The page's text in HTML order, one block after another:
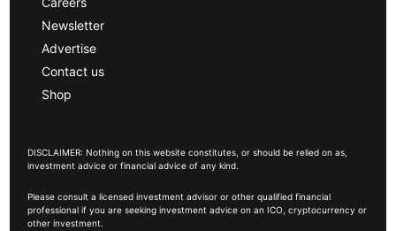
Newsletter
Advertise
Contact us
Shop
DISCLAIMER: Nothing on this website constitutes, or should be relied on as,
investment advice or financial advice of any kind.
Please consult a licensed investment advisor or other qualified financial
professional if you are seeking investment advice on an ICO, cryptocurrency or
other investment.